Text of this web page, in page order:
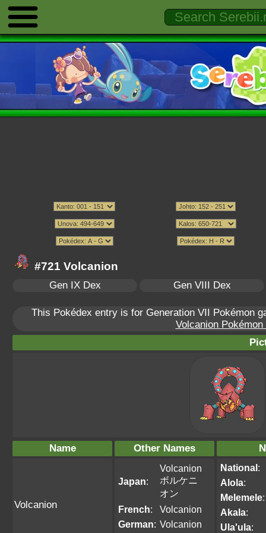
#721 Volcanion
Gen IX Dex Gen VIII Dex
This Pokédex entry is for Generation VII Pokémon
Volcanion
Name Other Names
Volcanion
Japan:
Volcanion
ボルケニ
オン
French:
Volcanion
German: Volcanion
National:
Alola:
Melemele:
Akala:
Ula'ula: